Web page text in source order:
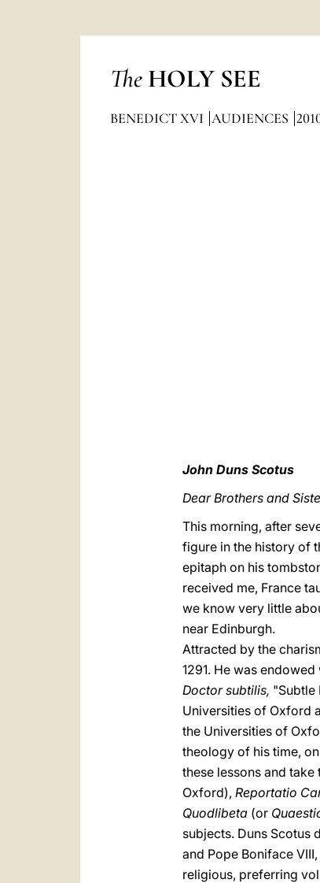
The HOLY SEE
BENEDICT XVI AUDIENCES
John Duns Scotus
Dear Brothers and
This morning, after
figure in the history of
epitaph on his
received me, France
we know very little
near Edinburgh.
Attracted by the
1291. He was
Doctor subtilis, "Subtle
Universities of Oxford
the Universities of
theology of his time,
these lessons and
Oxford), Reportatio
Quodlibeta (or
subjects. Duns Scotus
and Pope Boniface
religious, preferring